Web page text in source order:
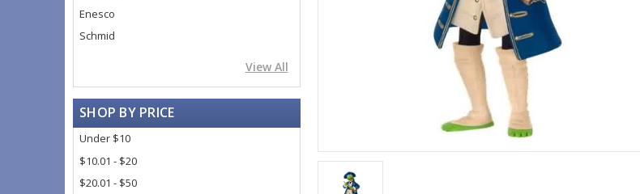
Enesco
Schmid
View All
SHOP BY PRICE
Under $10
$10.01 - $20
$20.01 - $50